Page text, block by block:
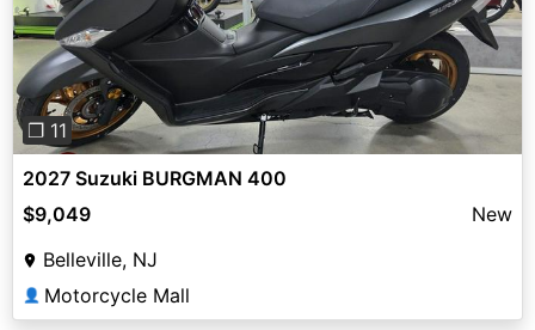
Previous Next
❐ 11
2027 Suzuki BURGMAN 400
$9,049
New
Belleville, NJ
👤 Motorcycle Mall